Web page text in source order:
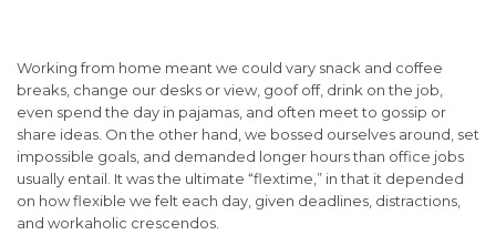
Working from home meant we could vary snack and coffee
breaks, change our desks or view, goof off, drink on the job,
even spend the day in pajamas, and often meet to gossip or
share ideas. On the other hand, we bossed ourselves around, set
impossible goals, and demanded longer hours than office jobs
usually entail. It was the ultimate “flextime,” in that it depended
on how flexible we felt each day, given deadlines, distractions,
and workaholic crescendos.